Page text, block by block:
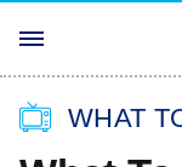
WHAT